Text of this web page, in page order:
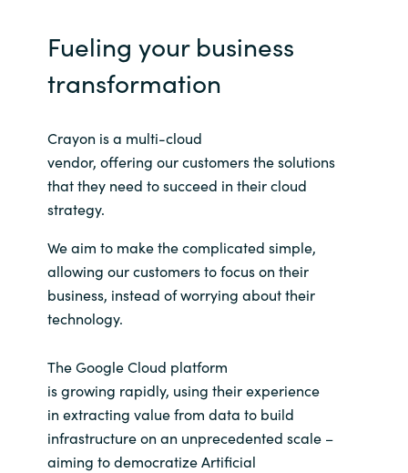
Kuwait
Latvia
Lithuania
Malaysia
Netherlands
Oman
Philippines
Poland
Fueling your business
transformation
Crayon is a multi-cloud
vendor, offering ourcustomersthe solutions
that they need to succeed in their cloud
strategy.
We aim to makethe complicated simple,
allowing our customers to focus on their
business, instead of worrying about their
technology.
The Google Cloud platform
isgrowing rapidly, using their experience
in extracting value from data to build
infrastructure on an unprecedented scale –
aiming to democratize Artificial